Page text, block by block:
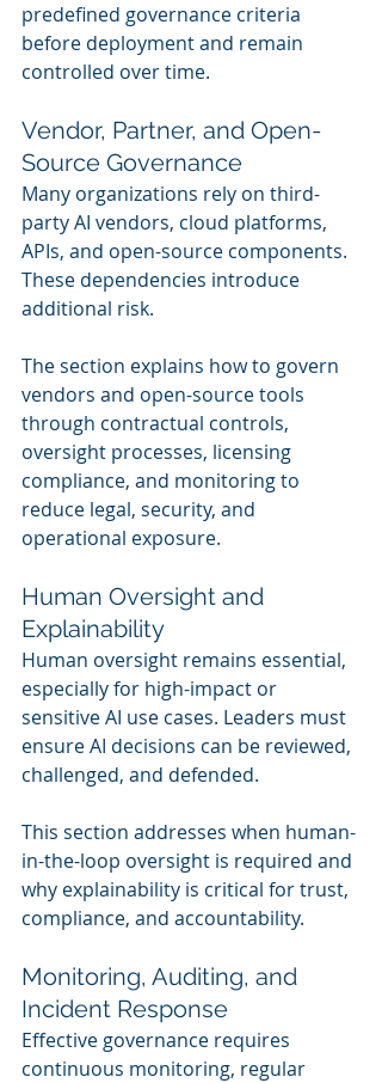
predefined governance criteria
before deployment and remain
controlled over time.
Vendor, Partner, and Open-
Source Governance
Many organizations rely on third-
party AI vendors, cloud platforms,
APIs, and open-source components.
These dependencies introduce
additional risk.
The section explains how to govern
vendors and open-source tools
through contractual controls,
oversight processes, licensing
compliance, and monitoring to
reduce legal, security, and
operational exposure.
Human Oversight and
Explainability
Human oversight remains essential,
especially for high-impact or
sensitive AI use cases. Leaders must
ensure AI decisions can be reviewed,
challenged, and defended.
This section addresses when human-
in-the-loop oversight is required and
why explainability is critical for trust,
compliance, and accountability.
Monitoring, Auditing, and
Incident Response
Effective governance requires
continuous monitoring, regular